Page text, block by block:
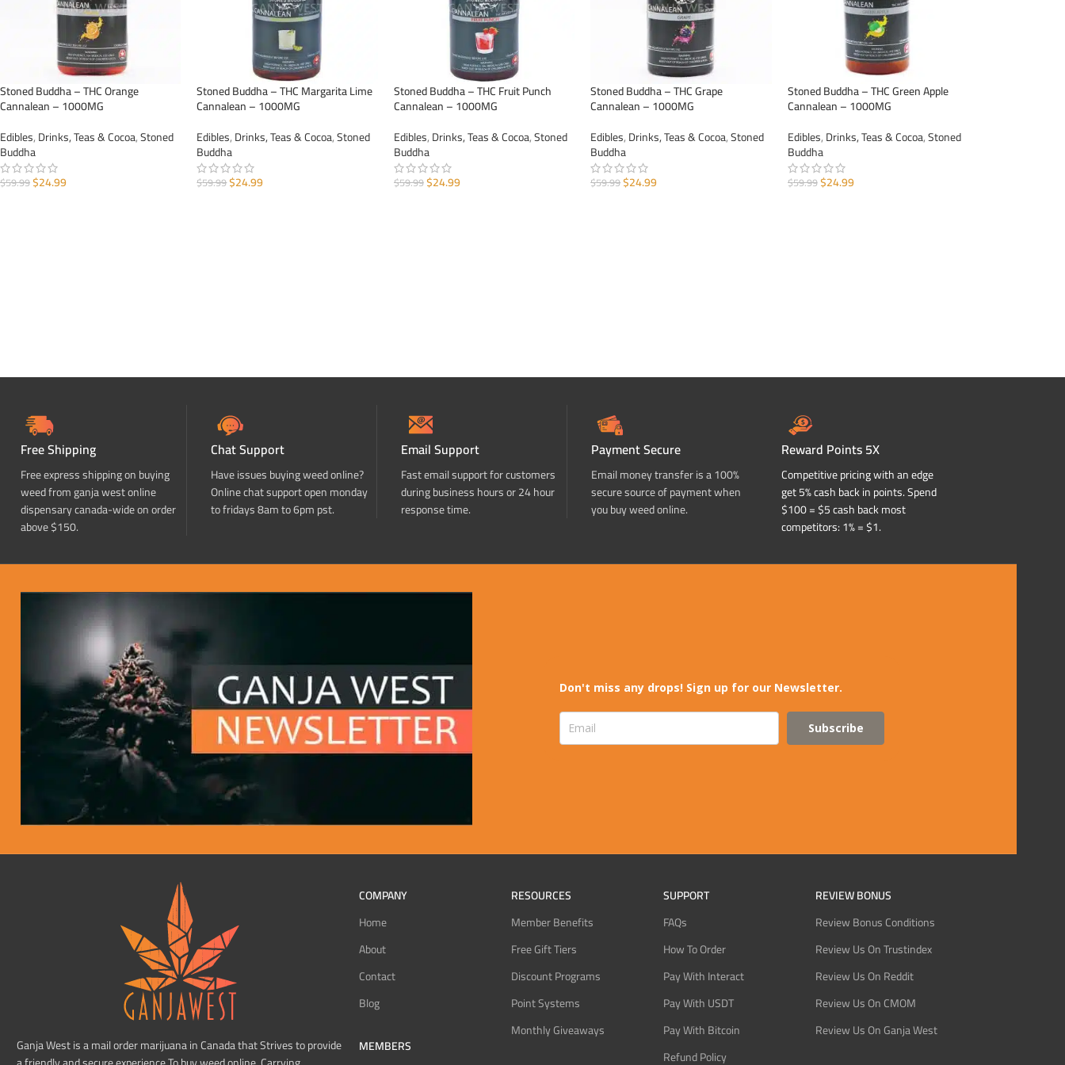
Stoned Buddha – THC Orange
Cannalean – 1000MG
Edibles,Drinks, Teas & Cocoa,Stoned
Buddha
$59.99$24.99
Stoned Buddha – THC Margarita Lime
Cannalean – 1000MG
Edibles,Drinks, Teas & Cocoa,Stoned
Buddha
$59.99$24.99
Stoned Buddha – THC Fruit Punch
Cannalean – 1000MG
Edibles,Drinks, Teas & Cocoa,Stoned
Buddha
$59.99$24.99
Stoned Buddha – THC Grape
Cannalean – 1000MG
Edibles,Drinks, Teas & Cocoa,Stoned
Buddha
$59.99$24.99
Stoned Buddha – THC Green Apple
Cannalean – 1000MG
Edibles,Drinks, Teas & Cocoa,Stoned
Buddha
$59.99$24.99
Free Shipping
Free express shipping on buying
weed from ganja west online
dispensary canada-wide on order
above $150.
Chat Support
Have issues buying weed online?
Online chat support open monday
to fridays 8am to 6pm pst.
Email Support
Fast email support for customers
during business hours or 24 hour
response time.
Payment Secure
Email money transfer is a 100%
secure source of payment when
you buy weed online.
Reward Points 5X
Competitive pricing with an edge
get 5% cash back in points. Spend
$100 = $5 cash back most
competitors: 1% = $1.
Don't miss any drops! Sign up for our Newsletter.
Subscribe
Ganja West is a mail order marijuana in Canada that Strives to provide
COMPANY
Home
About
Contact
Blog
MEMBERS
RESOURCES
Member Benefits
Free Gift Tiers
Discount Programs
Point Systems
Monthly Giveaways
SUPPORT
FAQs
How To Order
Pay With Interact
Pay With USDT
Pay With Bitcoin
Refund Policy
REVIEW BONUS
Review Bonus Conditions
Review Us On Trustindex
Review Us On Reddit
Review Us On CMOM
Review Us On Ganja West